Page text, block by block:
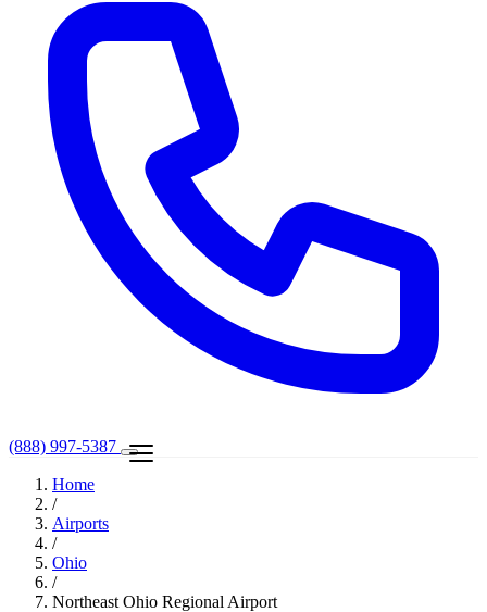
(888) 997-5387
Home
/
Airports
/
Ohio
/
Northeast Ohio Regional Airport